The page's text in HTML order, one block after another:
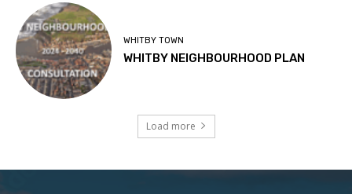
WHITBY TOWN
WHITBY NEIGHBOURHOOD PLAN
Load more